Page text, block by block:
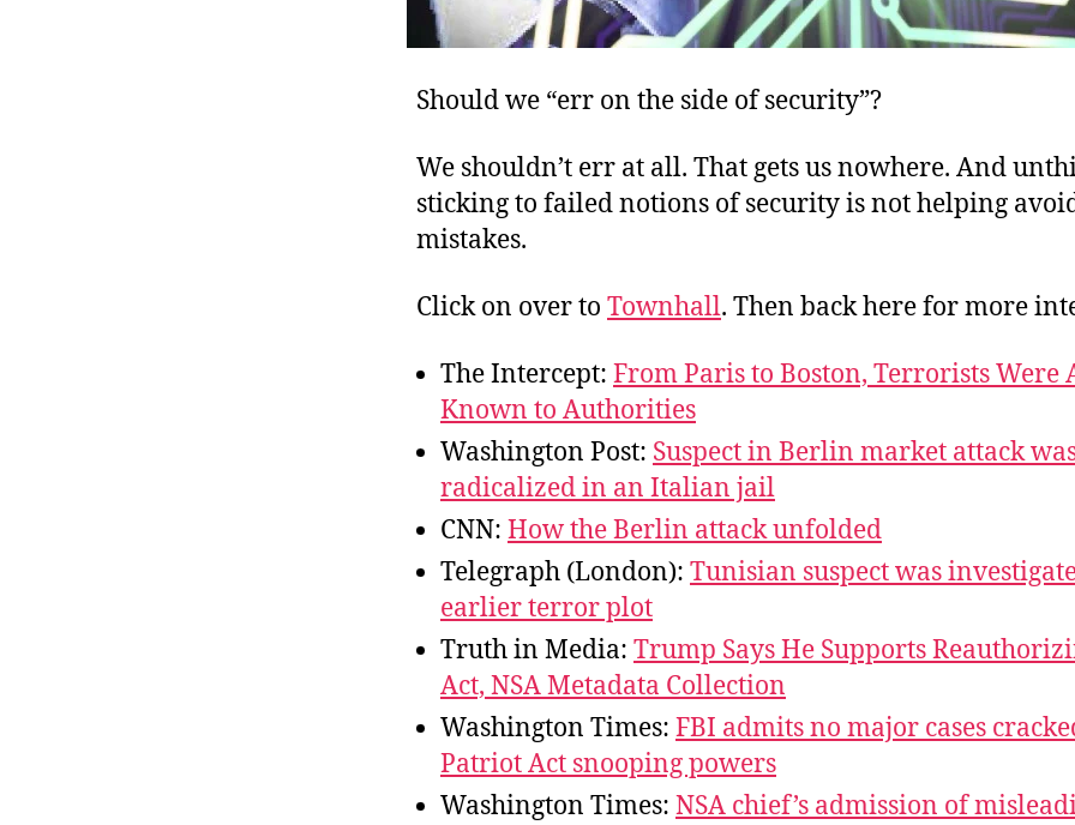
Should we “err on the side of security”?
We shouldn’t err at all. That gets us nowhere. And
sticking to failed notions of security is not helping
mistakes.
Click on over to Townhall. Then back here for more
The Intercept: From Paris to Boston, Terrorists Were
Known to Authorities
Washington Post: Suspect in Berlin market attack
radicalized in an Italian jail
CNN: How the Berlin attack unfolded
Telegraph (London): Tunisian suspect was
earlier terror plot
Truth in Media: Trump Says He Supports
Act, NSA Metadata Collection
Washington Times: FBI admits no major cases
Patriot Act snooping powers
Washington Times: NSA chief’s admission of